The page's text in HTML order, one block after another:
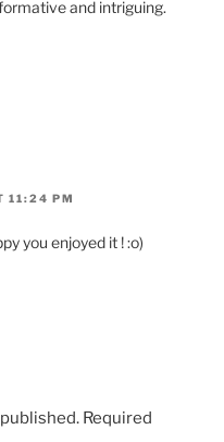
and intriguing.
11:24 PM
you enjoyed it ! :o)
Required